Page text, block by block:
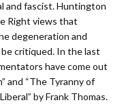
and fascist. Huntington
Right views that
degeneration and
critiqued. In the last
have come out
and “The Tyranny of
by Frank Thomas.